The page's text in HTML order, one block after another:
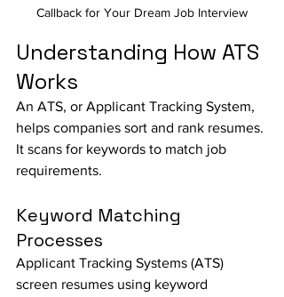
Callback for Your Dream Job Interview
Understanding How ATS
Works
An ATS, or Applicant Tracking System,
helps companies sort and rank resumes.
It scans for keywords to match job
requirements.
Keyword Matching
Processes
Applicant Tracking Systems (ATS)
screen resumes using keyword